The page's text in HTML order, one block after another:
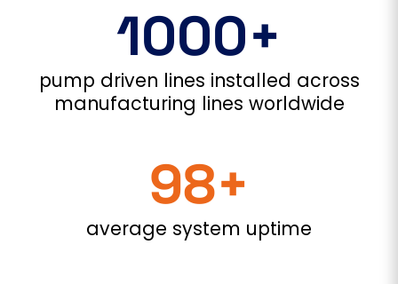
1000+
pump driven lines installed across
manufacturing lines worldwide
98+
average system uptime